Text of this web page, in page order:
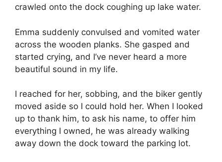
crawled onto the dock coughing up lake water.
Emma suddenly convulsed and vomited water
across the wooden planks. She gasped and
started crying, and I’ve never heard a more
beautiful sound in my life.
I reached for her, sobbing, and the biker gently
moved aside so I could hold her. When I looked
up to thank him, to ask his name, to offer him
everything I owned, he was already walking
away down the dock toward the parking lot.